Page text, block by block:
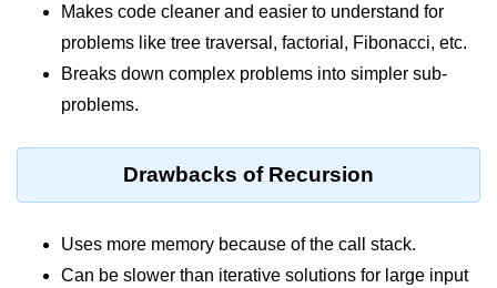
Sets in C++
Maps in C++
Iterators in C++
Makes code cleaner and easier to understand for
problems like tree traversal, factorial, Fibonacci, etc.
Breaks down complex problems into simpler sub-
problems.
Drawbacks of Recursion
Uses more memory because of the call stack.
Can be slower than iterative solutions for large input